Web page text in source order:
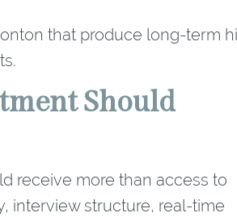
that produce long-term
Should
receive more than access to
interview structure, real-time